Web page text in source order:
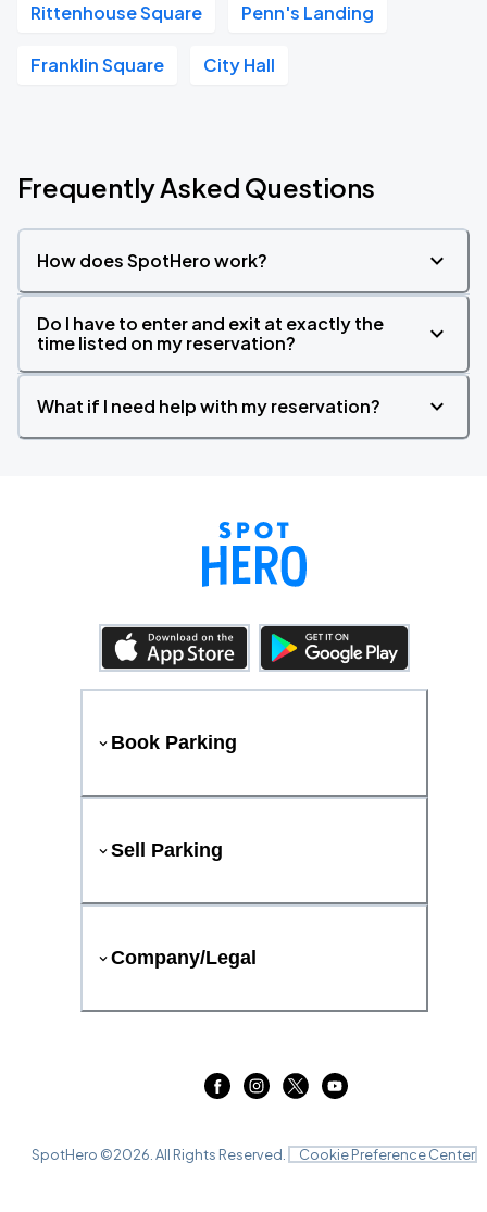
Rittenhouse Square Penn's Landing
Franklin Square City Hall
Frequently Asked Questions
How does SpotHero work?
Do I have to enter and exit at exactly the
time listed on my reservation?
What if I need help with my reservation?
Book Parking
Sell Parking
Company/Legal
SpotHero ©2026 . All Rights Reserved. Cookie Preference Center